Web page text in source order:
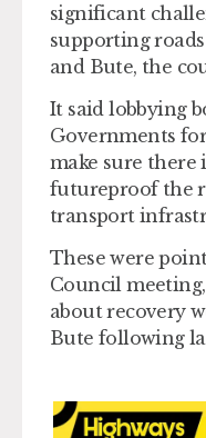
significant
supporting
and Bute, the
It said lobbying
Governments
make sure there
futureproof the
transport
These were
Council
about recovery
Bute following